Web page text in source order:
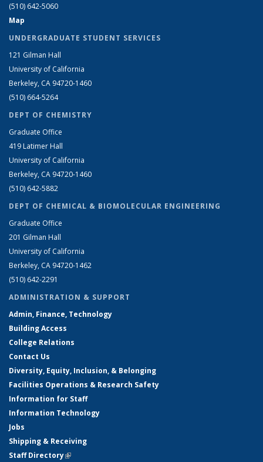
(510) 642-5060
Map
UNDERGRADUATE STUDENT SERVICES
121 Gilman Hall
University of California
Berkeley, CA 94720-1460
(510) 664-5264
DEPT OF CHEMISTRY
Graduate Office
419 Latimer Hall
University of California
Berkeley, CA 94720-1460
(510) 642-5882
DEPT OF CHEMICAL & BIOMOLECULAR ENGINEERING
Graduate Office
201 Gilman Hall
University of California
Berkeley, CA 94720-1462
(510) 642-2291
ADMINISTRATION & SUPPORT
Admin, Finance, Technology
Building Access
College Relations
Contact Us
Diversity, Equity, Inclusion, & Belonging
Facilities Operations & Research Safety
Information for Staff
Information Technology
Jobs
Shipping & Receiving
Staff Directory(link is external)